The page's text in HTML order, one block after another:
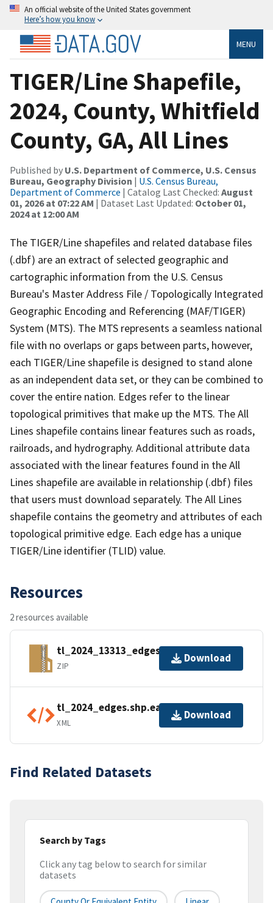
An official website of the United States government
Here’s how you know
MENU
TIGER/Line Shapefile,
2024, County, Whitfield
County, GA, All Lines
Published by U.S. Department of Commerce, U.S. Census
Bureau, Geography Division | U.S. Census Bureau,
Department of Commerce | Catalog Last Checked: August
01, 2026 at 07:22 AM | Dataset Last Updated: October 01,
2024 at 12:00 AM
The TIGER/Line shapefiles and related database files
(.dbf) are an extract of selected geographic and
cartographic information from the U.S. Census
Bureau's Master Address File / Topologically Integrated
Geographic Encoding and Referencing (MAF/TIGER)
System (MTS). The MTS represents a seamless national
file with no overlaps or gaps between parts, however,
each TIGER/Line shapefile is designed to stand alone
as an independent data set, or they can be combined to
cover the entire nation. Edges refer to the linear
topological primitives that make up the MTS. The All
Lines shapefile contains linear features such as roads,
railroads, and hydrography. Additional attribute data
associated with the linear features found in the All
Lines shapefile are available in relationship (.dbf) files
that users must download separately. The All Lines
shapefile contains the geometry and attributes of each
topological primitive edge. Each edge has a unique
TIGER/Line identifier (TLID) value.
Resources
2 resources available
tl_2024_13313_edges.zip
ZIP
Download
tl_2024_edges.shp.ea.iso.xml
XML
Download
Find Related Datasets
Search by Tags
Click any tag below to search for similar
datasets